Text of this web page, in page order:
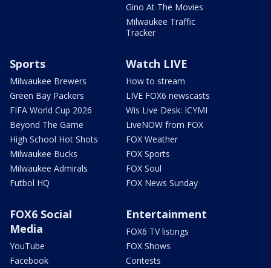
Gino At The Movies
Milwaukee Traffic
Tracker
Sports
Milwaukee Brewers
Green Bay Packers
FIFA World Cup 2026
Beyond The Game
High School Hot Shots
Milwaukee Bucks
Milwaukee Admirals
Futbol HQ
Watch LIVE
How to stream
LIVE FOX6 newscasts
Wis Live Desk: ICYMI
LiveNOW from FOX
FOX Weather
FOX Sports
FOX Soul
FOX News Sunday
FOX6 Social
Media
YouTube
Facebook
Entertainment
FOX6 TV listings
FOX Shows
Contests